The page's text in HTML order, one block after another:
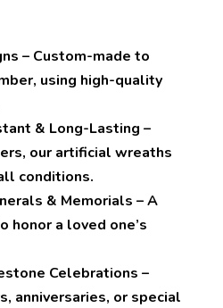
– Custom-made to
using high-quality
& Long-Lasting –
our artificial wreaths
conditions.
& Memorials – A
honor a loved one’s
Celebrations –
anniversaries, or special